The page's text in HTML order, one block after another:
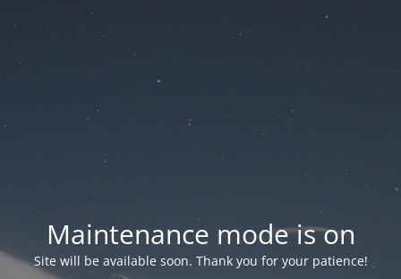
Maintenance mode is on
Site will be available soon. Thank you for your patience!